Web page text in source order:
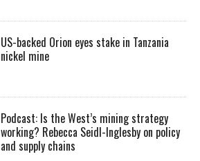
US-backed Orion eyes stake in Tanzania
nickel mine
Podcast: Is the West’s mining strategy
working? Rebecca Seidl-Inglesby on policy
and supply chains